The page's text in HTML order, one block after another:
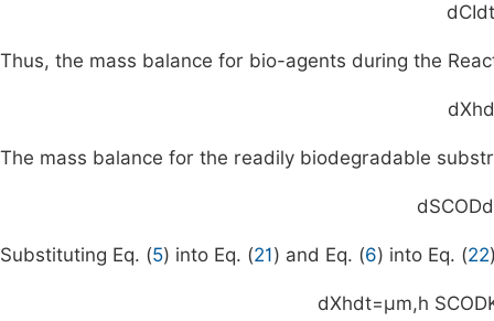
dCIdt
Thus, the mass balance for bio-agents during the
dXh
The mass balance for the readily biodegradable
dSCOD
Substituting Eq. (5) into Eq. (21) and Eq. (6) into Eq. (22
dXhdt=μm,h SCOD